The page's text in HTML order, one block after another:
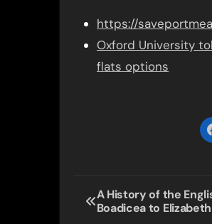
https://
Oxford University
flats options
Post
navigation
A History of the
Boadicea to